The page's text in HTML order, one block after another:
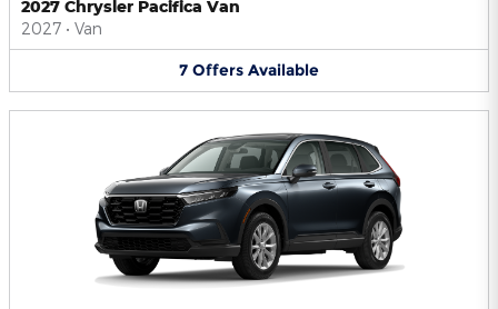
2027 Chrysler Pacifica Van
2027 • Van
7 Offers Available